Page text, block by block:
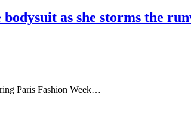
as she storms the
Paris Fashion Week…